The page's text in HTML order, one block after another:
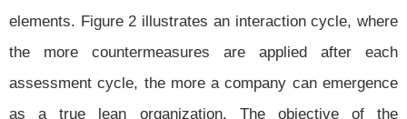
elements. Figure 2 illustrates an interaction cycle, where
the more countermeasures are applied after each
assessment cycle, the more a company can emergence
as a true lean organization. The objective of the